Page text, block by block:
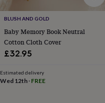
flowers
Wedding
flowersFlowers
under
£35Flowers
under
£60Birth
flowerBirthstone
&
BLUSH AND GOLD
Baby Memory Book Neutral
Cotton Cloth Cover
£32.95
Estimated delivery
Wed 12th · FREE